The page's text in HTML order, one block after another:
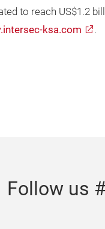
to reach US$1.2
ksa.com .
Follow us